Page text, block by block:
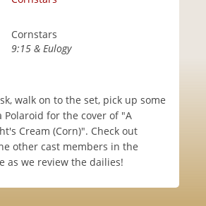
Cornstars
9:15 & Eulogy
walk on to the set, pick up some
Polaroid for the cover of "A
Cream (Corn)". Check out
other cast members in the
as we review the dailies!